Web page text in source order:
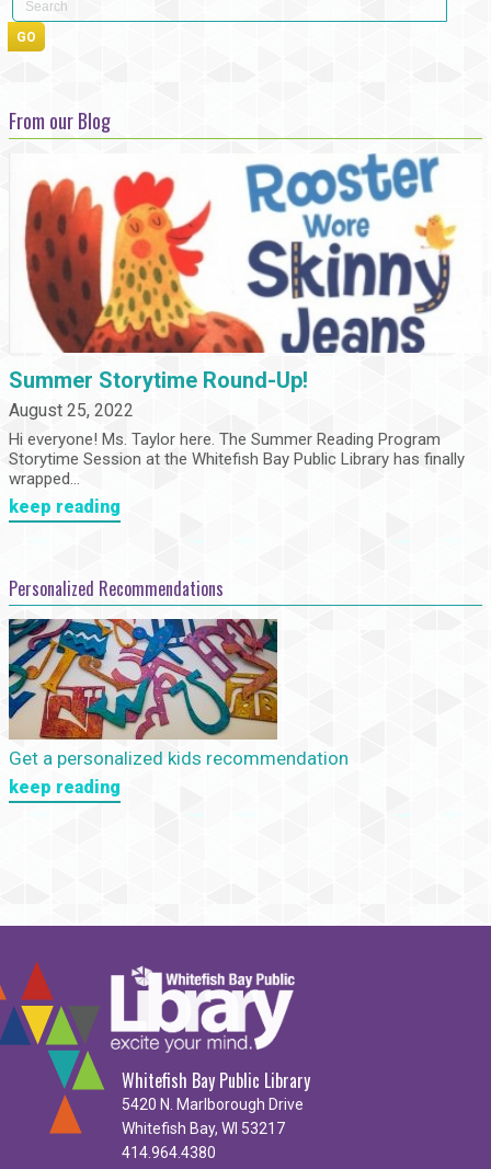
From our Blog
Summer Storytime Round-Up!
August 25, 2022
Hi everyone! Ms. Taylor here. The Summer Reading Program
Storytime Session at the Whitefish Bay Public Library has finally
wrapped...
keep reading
Personalized Recommendations
Get a personalized kids recommendation
keep reading
Whitefish Bay Public Library
5420 N. Marlborough Drive
Whitefish Bay, WI 53217
414.964.4380